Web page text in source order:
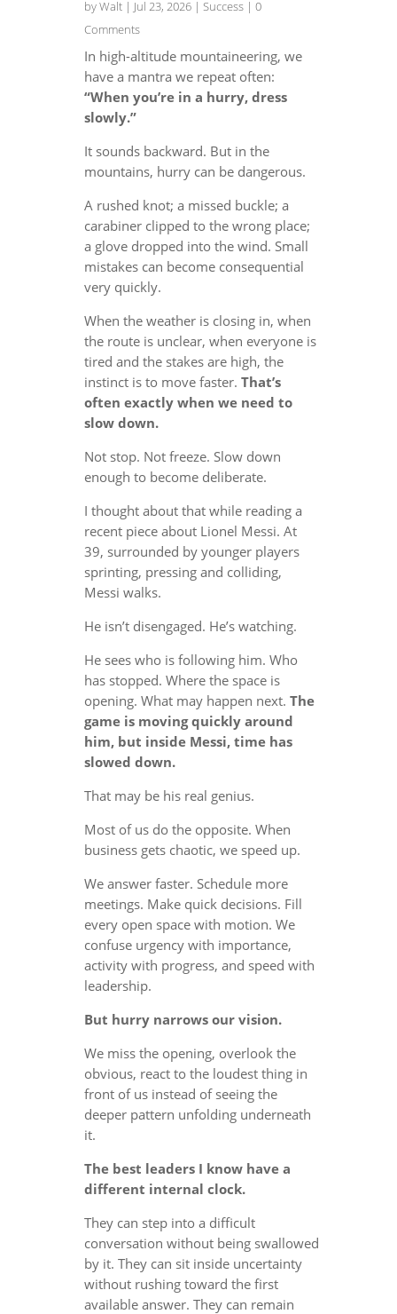
byWalt| Jul 23, 2026| Success| 0
Comments
In high-altitude mountaineering, we
have a mantra we repeat often:
“When you’re in a hurry, dress
slowly.”
It sounds backward. But in the
mountains, hurry can be dangerous.
A rushed knot; a missed buckle; a
carabiner clipped to the wrong place;
a glove dropped into the wind. Small
mistakes can become consequential
very quickly.
When the weather is closing in, when
the route is unclear, when everyone is
tired and the stakes are high, the
instinct is to move faster. That’s
often exactly when we need to
slow down.
Not stop. Not freeze. Slow down
enough to become deliberate.
I thought about that while reading a
recent piece about Lionel Messi. At
39, surrounded by younger players
sprinting, pressing and colliding,
Messi walks.
He isn’t disengaged. He’s watching.
He sees who is following him. Who
has stopped. Where the space is
opening. What may happen next. The
game is moving quickly around
him, but inside Messi, time has
slowed down.
That may be his real genius.
Most of us do the opposite. When
business gets chaotic, we speed up.
We answer faster. Schedule more
meetings. Make quick decisions. Fill
every open space with motion. We
confuse urgency with importance,
activity with progress, and speed with
leadership.
But hurry narrows our vision.
We miss the opening, overlook the
obvious, react to the loudest thing in
front of us instead of seeing the
deeper pattern unfolding underneath
it.
The best leaders I know have a
different internal clock.
They can step into a difficult
conversation without being swallowed
by it. They can sit inside uncertainty
without rushing toward the first
available answer. They can remain